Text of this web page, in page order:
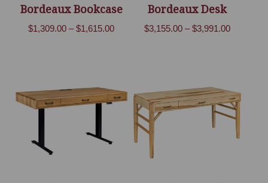
Bordeaux Bookcase
$1,309.00 – $1,615.00Price
$1,615.00
Bordeaux Desk
$3,155.00 – $3,991.00Price